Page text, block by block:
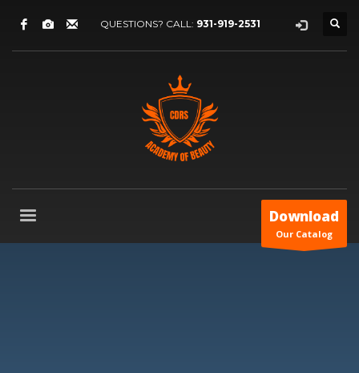
QUESTIONS? CALL: 931-919-2531
Download
Our Catalog